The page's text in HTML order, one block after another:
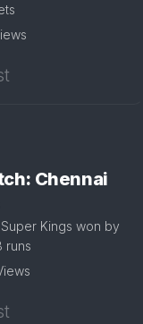
Chennai
Super Kings won by
runs